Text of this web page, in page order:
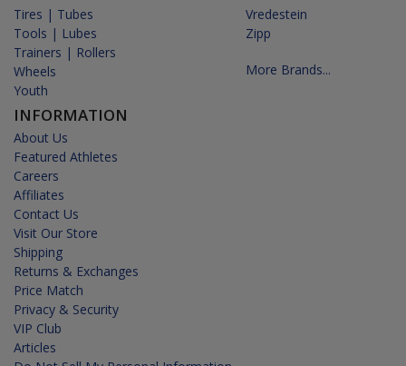
Tires | Tubes
Tools | Lubes
Trainers | Rollers
Wheels
Youth
INFORMATION
About Us
Featured Athletes
Careers
Affiliates
Contact Us
Visit Our Store
Shipping
Returns & Exchanges
Price Match
Privacy & Security
VIP Club
Articles
Vredestein
Zipp
More Brands...